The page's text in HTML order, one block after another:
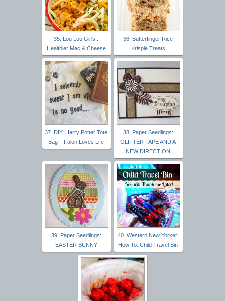
35. Lou Lou Girls :
Healthier Mac & Cheese
36. Butterfinger Rice
Krispie Treats
37. DIY: Harry Potter Tote
Bag – Falon Loves Life
38. Paper Seedlings:
GLITTER TAPE AND A
NEW DIRECTION
39. Paper Seedlings:
EASTER BUNNY
40. Western New Yorker:
How To: Child Travel Bin